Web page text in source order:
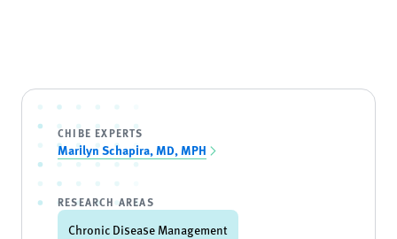
CHIBE EXPERTS
Marilyn Schapira, MD, MPH
RESEARCH AREAS
Chronic Disease Management